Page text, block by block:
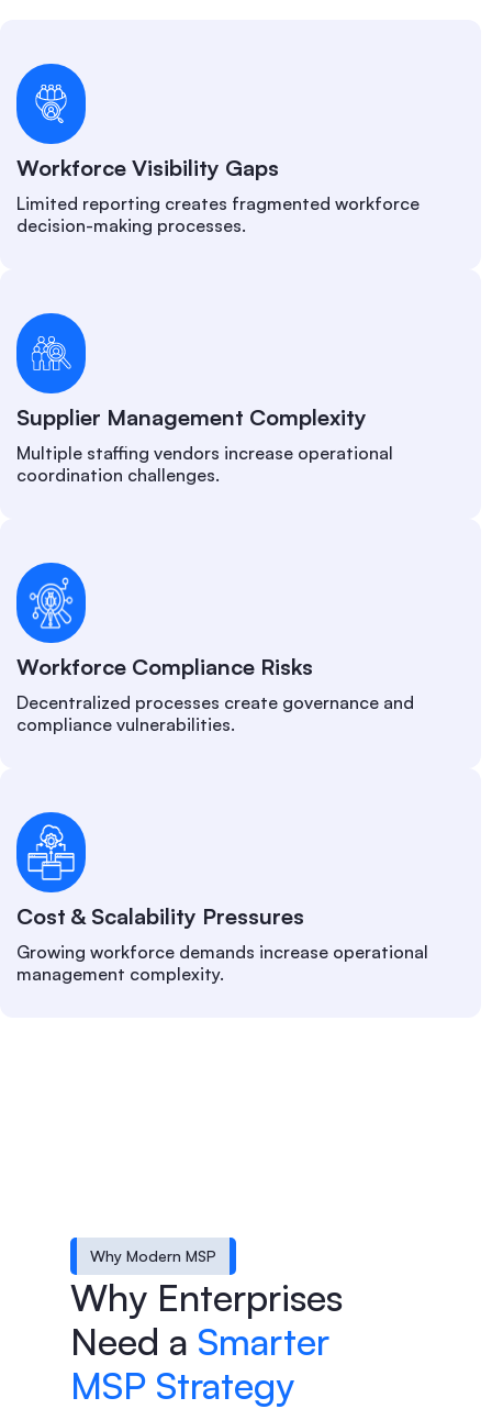
Workforce Visibility Gaps
Limited reporting creates fragmented workforce
decision-making processes.
Supplier Management Complexity
Multiple staffing vendors increase operational
coordination challenges.
Workforce Compliance Risks
Decentralized processes create governance and
compliance vulnerabilities.
Cost & Scalability Pressures
Growing workforce demands increase operational
management complexity.
Why Modern MSP
Why Enterprises
Need a Smarter
MSP Strategy